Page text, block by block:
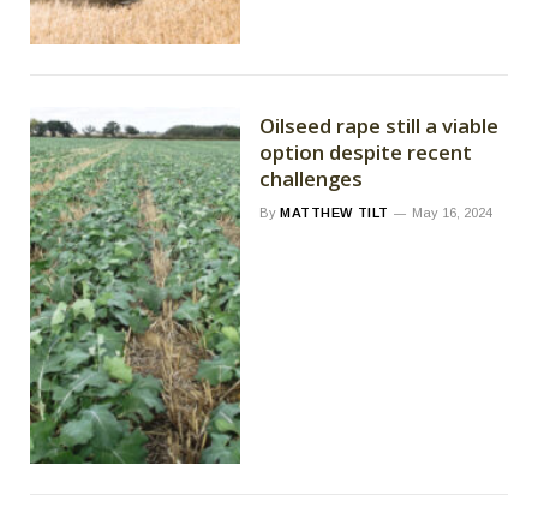
Oilseed rape still a viable
option despite recent
challenges
By MATTHEW TILT May 16, 2024